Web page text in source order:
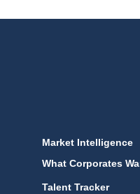
Market Intelligence
What Corporates
Talent Tracker